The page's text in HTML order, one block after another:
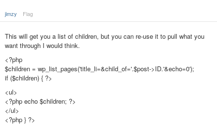
jimzy Flag
This will get you a list of children, but you can re-use it to pull what you
want through I would think.
<?php
$children = wp_list_pages('title_li=&child_of='.$post->ID.'&echo=0');
if ($children) { ?>
<ul>
<?php echo $children; ?>
</ul>
<?php } ?>